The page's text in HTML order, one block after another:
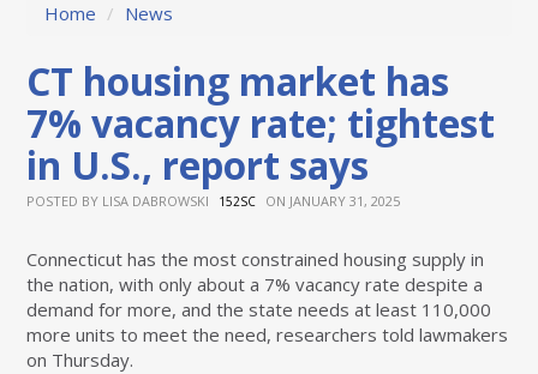
Home / News
CT housing market has
7% vacancy rate; tightest
in U.S., report says
POSTED BY LISA DABROWSKI 152SC ON JANUARY 31, 2025
Connecticut has the most constrained housing supply in
the nation, with only about a 7% vacancy rate despite a
demand for more, and the state needs at least 110,000
more units to meet the need, researchers told lawmakers
on Thursday.